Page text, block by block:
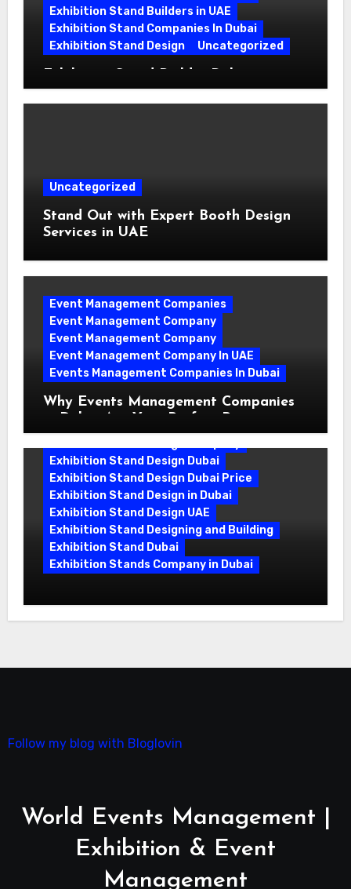
Exhibition Stand Builders in UAE
Exhibition Stand Companies In Dubai
Exhibition Stand Design
Uncategorized
Turning Bold Ideas into Standout
Booths
Uncategorized
Stand Out with Expert Booth Design
Services in UAE
Event Management Companies
Event Management Company
Event Management Company
Event Management Company In UAE
Events Management Companies In Dubai
Why Events Management Companies
in Dubai Are Your Perfect Partner
Exhibition Stand Design Dubai
Exhibition Stand Design Dubai Price
Exhibition Stand Design in Dubai
Exhibition Stand Design UAE
Exhibition Stand Designing and Building
Exhibition Stand Dubai
Exhibition Stands Company in Dubai
Out at Every Show
Follow my blog with Bloglovin
World Events Management |
Exhibition & Event
Management